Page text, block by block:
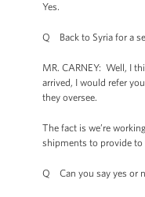
Yes.
Q Back to Syria for a
MR. CARNEY: Well, I
arrived, I would refer
they oversee.
The fact is we’re
shipments to provide to
Q Can you say yes or